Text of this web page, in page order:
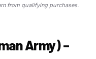
from qualifying purchases.
Army) –